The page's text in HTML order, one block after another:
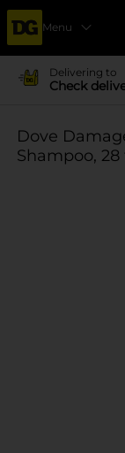
Menu
Delivering to
Check
Dove
Shampoo, 28